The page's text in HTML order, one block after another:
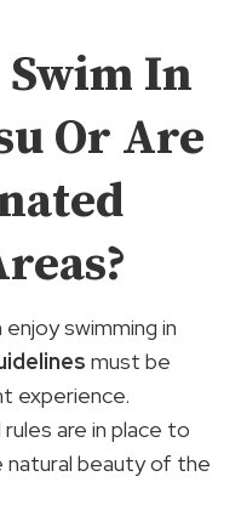
In
Or Are
swimming in
must be
experience.
rules are in place to
beauty of the